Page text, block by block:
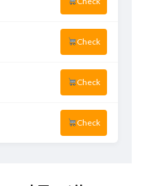
Check
Check
Check